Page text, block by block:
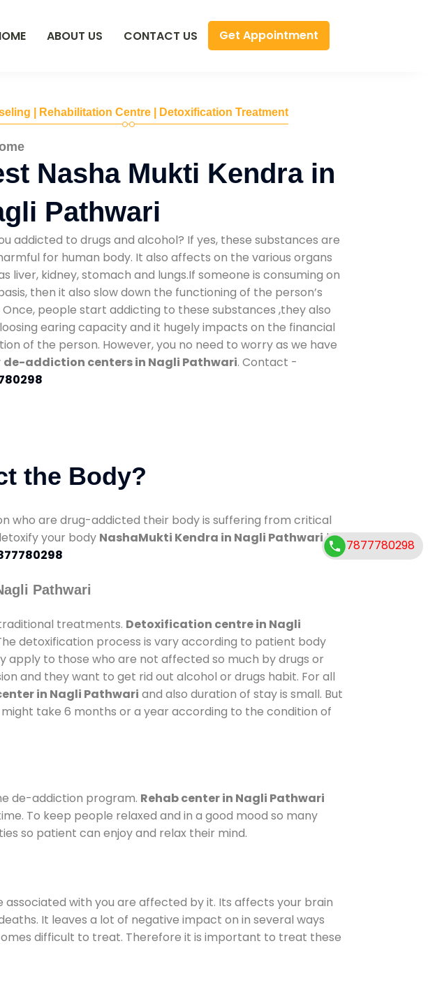
ABOUT US CONTACT US Get Appointment
| Rehabilitation Centre | Detoxification Treatment
Nasha Mukti Kendra in
Pathwari
addicted to drugs and alcohol? If yes, these substances are
for human body. It also affects on the various organs
liver, kidney, stomach and lungs.If someone is consuming on
then it also slow down the functioning of the person’s
Once, people start addicting to these substances ,they also
earing capacity and it hugely impacts on the financial
of the person. However, you no need to worry as we have
de-addiction centers in Nagli Pathwari. Contact -
the Body?
who are drug-addicted their body is suffering from critical
your body NashaMukti Kendra in Nagli Pathwarihas
Pathwari
treatments. Detoxification centre in Nagli
detoxification process is vary according to patient body
to those who are not affected so much by drugs or
and they want to get rid out alcohol or drugs habit. For all
in Nagli Pathwari and also duration of stay is small. But
take 6 months or a year according to the condition of
de-addiction program. Rehab center in Nagli Pathwari
To keep people relaxed and in a good mood so many
so patient can enjoy and relax their mind.
associated with you are affected by it. Its affects your brain
It leaves a lot of negative impact on in several ways
difficult to treat. Therefore it is important to treat these
7877780298